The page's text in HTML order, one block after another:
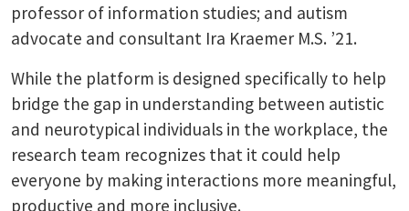
professor of information studies; and autism
advocate and consultant Ira Kraemer M.S. ’21.
While the platform is designed specifically to help
bridge the gap in understanding between autistic
and neurotypical individuals in the workplace, the
research team recognizes that it could help
everyone by making interactions more meaningful,
productive and more inclusive.